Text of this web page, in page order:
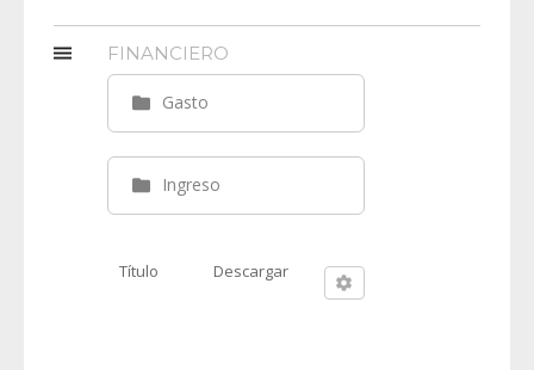
FINANCIERO
Gasto
Ingreso
Título Descargar